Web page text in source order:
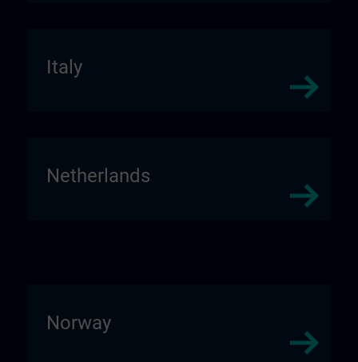
Italy
Netherlands
Norway